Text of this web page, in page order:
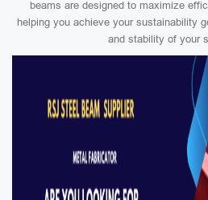
beams are designed to maximize
helping you achieve your sustainability
and stability of your